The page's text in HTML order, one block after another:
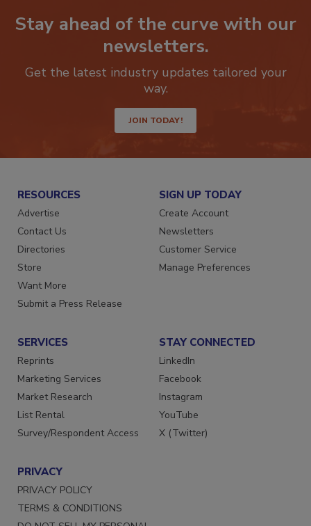
Stay ahead of the curve with our
newsletters.
Get the latest industry updates tailored your
JOIN TODAY!
RESOURCES
Advertise
Contact Us
Directories
Store
Want More
SIGN UP TODAY
Create Account
Newsletters
Customer Service
SERVICES
Reprints
Marketing Services
Market Research
List Rental
STAY CONNECTED
LinkedIn
Facebook
Instagram
YouTube
PRIVACY
PRIVACY POLICY
TERMS & CONDITIONS